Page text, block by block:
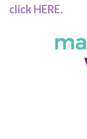
click HERE.